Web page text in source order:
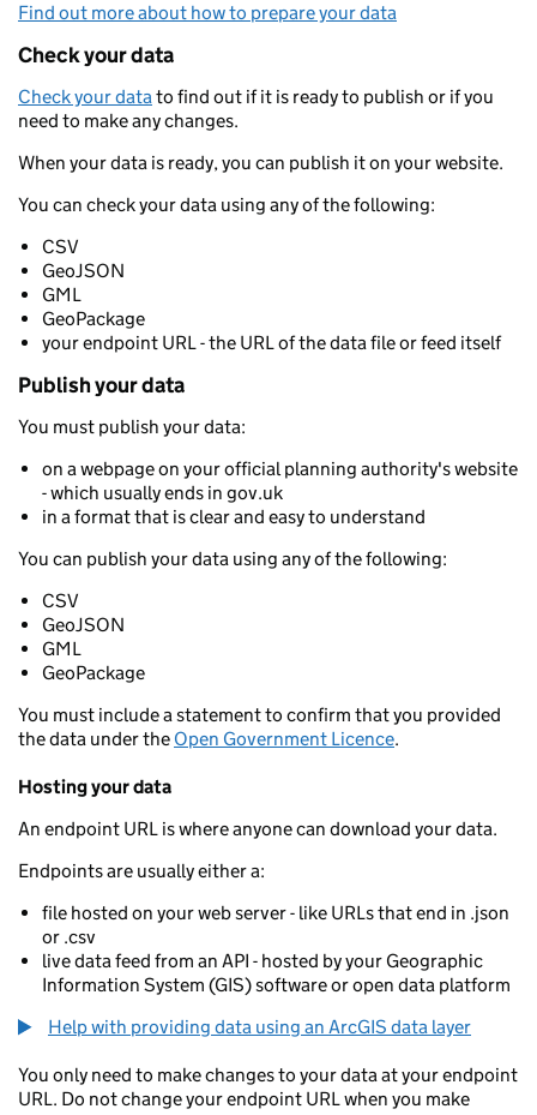
Find out more about how to prepare your data
Check your data
Check your datato find out if it is ready to publish or if you
need to make any changes.
When your data is ready, you can publish it on your website.
You can check your data using any of the following:
CSV
GeoJSON
GML
GeoPackage
your endpoint URL - the URL of the data file or feed itself
Publish your data
You must publish your data:
on a webpage on your official planning authority's website
- which usually ends in gov.uk
in a format that is clear and easy to understand
You can publish your data using any of the following:
CSV
GeoJSON
GML
GeoPackage
You must include a statement to confirm that you provided
the data under the Open Government Licence.
Hosting your data
An endpoint URL is where anyone can download your data.
Endpoints are usually either a:
file hosted on your web server - like URLs that end in .json
or .csv
live data feed from an API - hosted by your Geographic
Information System (GIS) software or open data platform
Help with providing data using an ArcGIS data layer
You only need to make changes to your data at your endpoint
URL. Do not change your endpoint URL when you make